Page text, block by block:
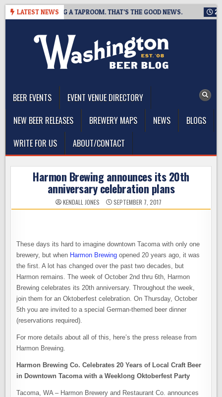
Skip
LATEST NEWS
IS CLOSING A TAPROOM. THAT’S THE GOOD NEWS. 2026-
BEER EVENTS
EVENT VENUE DIRECTORY
NEW BEER RELEASES
BREWERY MAPS NEWS
BLOGS
WRITE FOR US
ABOUT/CONTACT
Harmon Brewing announces its 20th
anniversary celebration plans
KENDALL JONES SEPTEMBER 7, 2017
These days its hard to imagine downtown Tacoma with only one
brewery, but when Harmon Brewing opened 20 years ago, it was
the first. A lot has changed over the past two decades, but
Harmon remains. The week of October 2nd thru 6th, Harmon
Brewing celebrates its 20th anniversary. Throughout the week,
join them for an Oktoberfest celebration. On Thursday, October
5th you are invited to a special German-themed beer dinner
(reservations required).
For more details about all of this, here’s the press release from
Harmon Brewing.
Harmon Brewing Co. Celebrates 20 Years of Local Craft Beer
in DowntownTacoma with a Weeklong Oktoberfest Party
Tacoma, WA – Harmon Brewery and Restaurant Co. announces